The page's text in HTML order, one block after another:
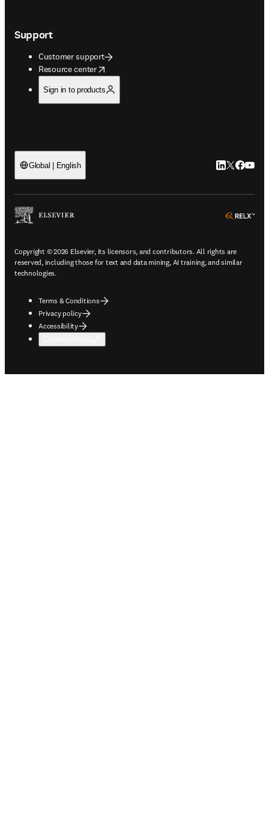
Support
Customer support
Resource center
opens in new tab/window
Sign in to products
Global | English LinkedIn
Twitter
Copyright © 2026 Elsevier, its licensors, and contributors. All rights are
reserved, including those for text and data mining, AI training, and similar
technologies.
Terms & Conditions
Privacy policy
Accessibility